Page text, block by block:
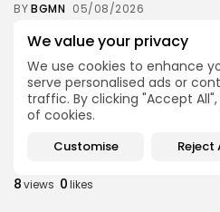
We value your privacy
We use cookies to enhance
serve personalised ads or
traffic. By clicking "Accept
of cookies.
Customise Reject
BYBGMN 05/08/2026
business
Economy
Tunisia’s Inflation Eases to
views 0likes
BGMN 05/08/2026
Rondò Veneziano Delivers
8views 0likes